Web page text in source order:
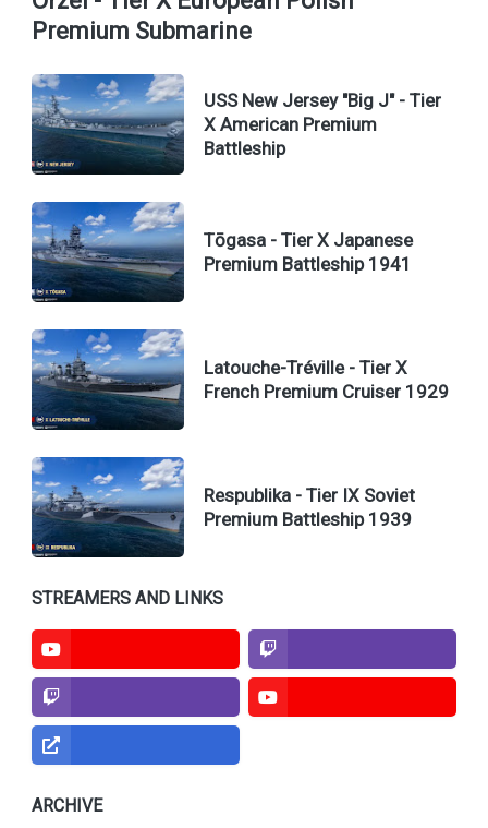
Premium Submarine
USS New Jersey "Big J" - Tier
X American Premium
Battleship
Tōgasa - Tier X Japanese
Premium Battleship 1941
Latouche-Tréville - Tier X
French Premium Cruiser 1929
Respublika - Tier IX Soviet
Premium Battleship 1939
STREAMERS AND LINKS
Normal Guy of the North
ARCHIVE